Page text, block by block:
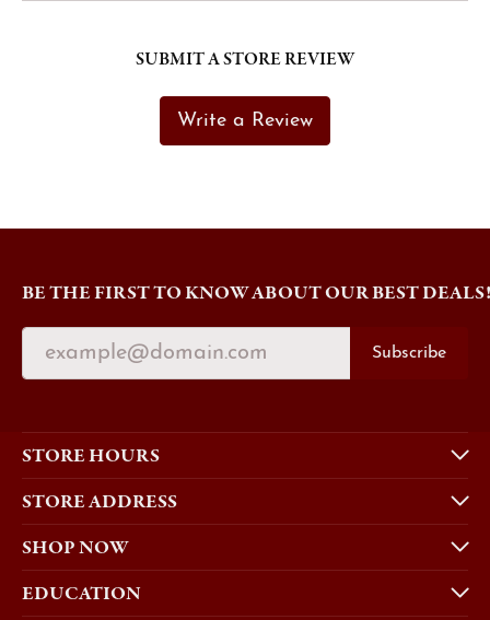
SUBMIT A STORE REVIEW
Write a Review
BE THE FIRST TO KNOW ABOUT OUR BEST DEALS!
Subscribe
STORE HOURS
STORE ADDRESS
SHOP NOW
EDUCATION